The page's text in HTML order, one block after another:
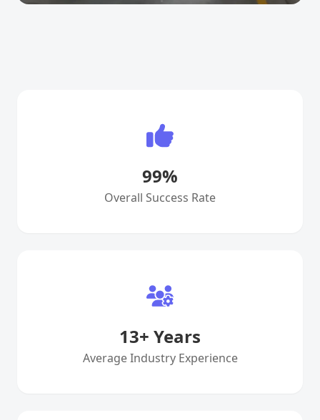
99%
Overall Success Rate
13+ Years
Average Industry Experience